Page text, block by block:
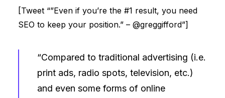
[Tweet “”Even if you’re the #1 result, you need
SEO to keep your position.” – @greggifford”]
“Compared to traditional advertising (i.e.
print ads, radio spots, television, etc.)
and even some forms of online